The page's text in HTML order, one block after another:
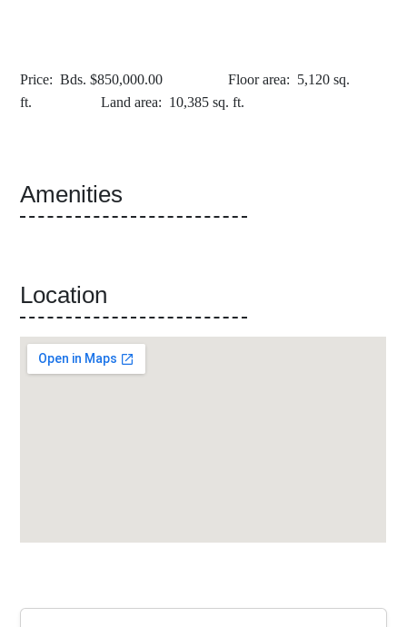
Price: Bds. $850,000.00 Floor area: 5,120 sq.
ft. Land area: 10,385 sq. ft.
Amenities
Location